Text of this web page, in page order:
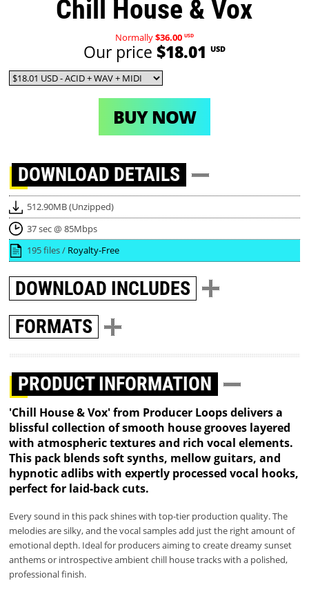
Chill House & Vox
Normally$36.00 USD
Our price $18.01 USD
BUY NOW
DOWNLOAD DETAILS
512.90MB (Unzipped)
37 sec @ 85Mbps
195 files / Royalty-Free
DOWNLOAD INCLUDES
FORMATS
PRODUCT INFORMATION
'Chill House & Vox' from Producer Loops delivers a
blissful collection of smooth house grooves layered
with atmospheric textures and rich vocal elements.
This pack blends soft synths, mellow guitars, and
hypnotic adlibs with expertly processed vocal hooks,
perfect for laid-back cuts.
Every sound in this pack shines with top-tier production quality. The
melodies are silky, and the vocal samples add just the right amount of
emotional depth. Ideal for producers aiming to create dreamy sunset
anthems or introspective ambient chill house tracks with a polished,
professional finish.